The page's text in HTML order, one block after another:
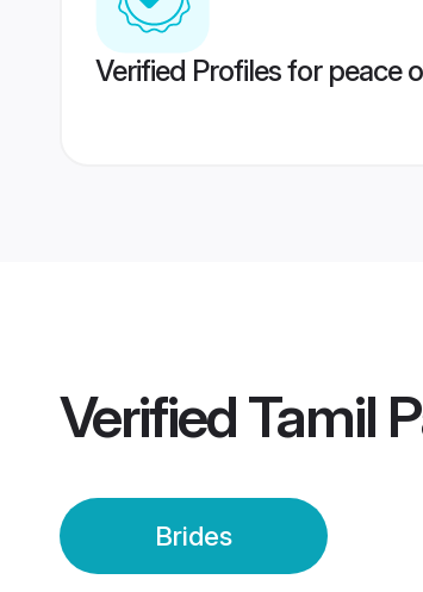
Verified Profiles for peace
VerifiedTamil
Brides